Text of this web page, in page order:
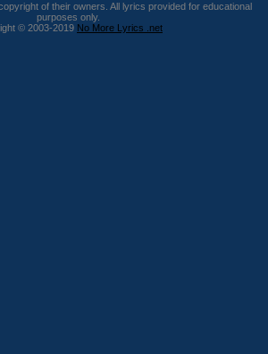
of their owners. All lyrics provided for educational
purposes only.
© 2003-2019 No More Lyrics .net